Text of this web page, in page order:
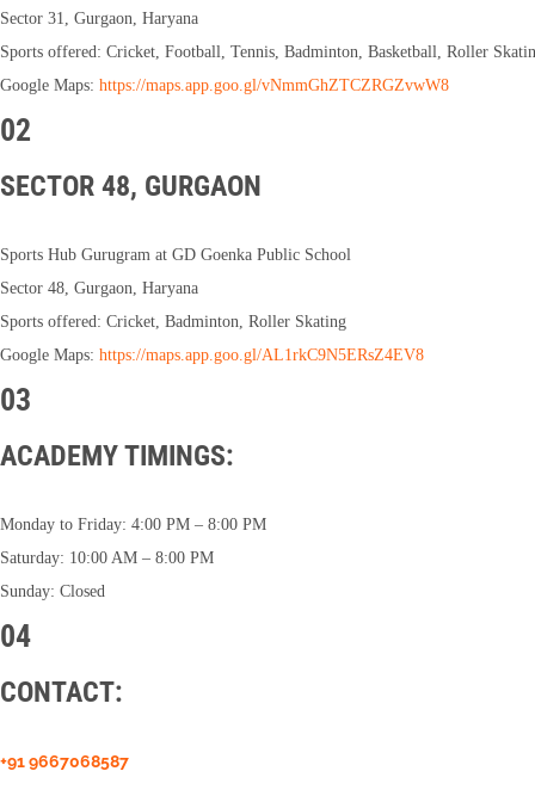
Sector 31, Gurgaon, Haryana
Sports offered: Cricket, Football, Tennis, Badminton, Basketball, Roller
Google Maps: https://maps.app.goo.gl/vNmmGhZTCZRGZvwW8
02
SECTOR 48, GURGAON
Sports Hub Gurugram at GD Goenka Public School
Sector 48, Gurgaon, Haryana
Sports offered: Cricket, Badminton, Roller Skating
Google Maps: https://maps.app.goo.gl/AL1rkC9N5ERsZ4EV8
03
ACADEMY TIMINGS:
Monday to Friday: 4:00 PM – 8:00 PM
Saturday: 10:00 AM – 8:00 PM
Sunday: Closed
04
CONTACT:
+91 9667068587